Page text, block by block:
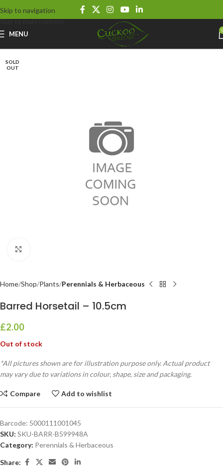
Skip to navigation
Skip to main content
MENU
SOLD
OUT
Home Shop Plants Perennials & Herbaceous
Barred Horsetail – 10.5cm
£2.00
Out of stock
*All pictures shown are for illustration purpose only. Actual product
may vary due to variations in colour, shape, size and packaging.
Compare Add to wishlist
Barcode: 5000111001045
SKU: SKU-BARR-B599948A
Category: Perennials & Herbaceous
Share: